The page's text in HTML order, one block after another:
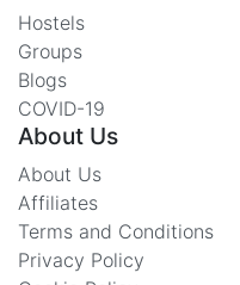
Hostels
Groups
Blogs
COVID-19
About Us
About Us
Affiliates
Terms and Conditions
Privacy Policy